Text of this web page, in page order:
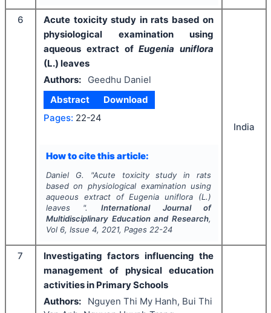
6
Acute toxicity study in rats based on
physiological examination using
aqueous extract ofEugenia uniflora
(L.) leaves
Authors:
Geedhu Daniel
Abstract
Download
Pages: 22-24
How to cite this article:
Daniel G. "Acute toxicity study in rats
based on physiological examination using
aqueous extract ofEugenia uniflora (L.)
leaves ". International Journal of
Multidisciplinary Education and Research,
Vol 6, Issue 4, 2021, Pages 22-24
India
7
Investigating factors influencing the
management of physical education
activities in Primary Schools
Authors:
Nguyen Thi My Hanh, Bui Thi